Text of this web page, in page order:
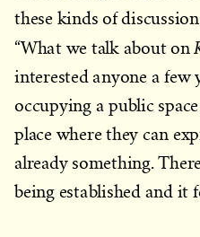
these kinds of
“What we talk about on
interested anyone a few
occupying a public
place where they can
already something.
being established and it